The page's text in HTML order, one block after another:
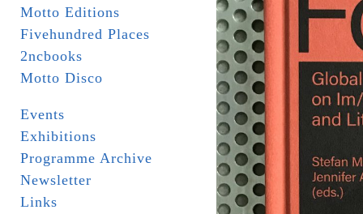
Motto Editions
Fivehundred Places
2ncbooks
Motto Disco
Events
Exhibitions
Programme Archive
Newsletter
Links